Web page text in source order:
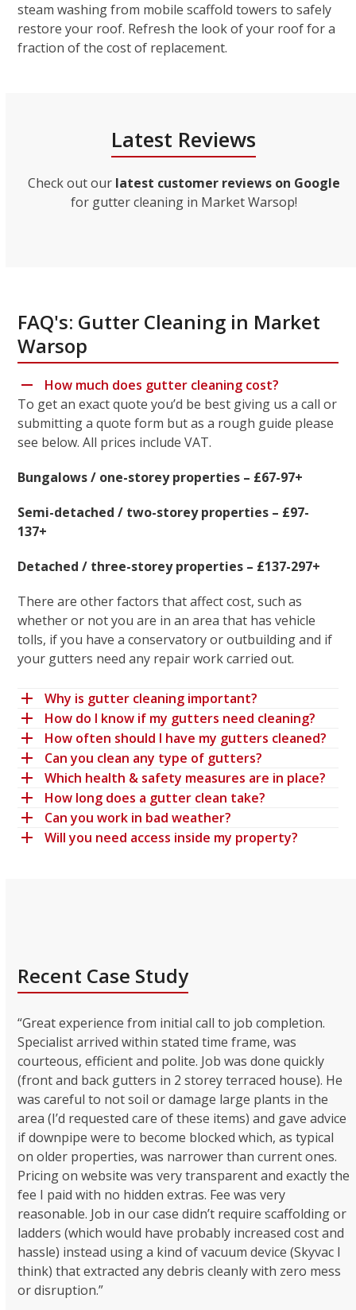
steam washing from mobile scaffold towers to safely
restore your roof. Refresh the look of your roof for a
fraction of the cost of replacement.
Latest Reviews
Check out our latest customer reviews on Google
for gutter cleaning in Market Warsop!
FAQ's: Gutter Cleaning in Market
Warsop
How much does gutter cleaning cost?
To get an exact quote you’d be best giving us a call or
submitting a quote form but as a rough guide please
see below. All prices include VAT.
Bungalows / one-storey properties – £67-97+
Semi-detached / two-storey properties – £97-
137+
Detached / three-storey properties – £137-297+
There are other factors that affect cost, such as
whether or not you are in an area that has vehicle
tolls, if you have a conservatory or outbuilding and if
your gutters need any repair work carried out.
Why is gutter cleaning important?
How do I know if my gutters need cleaning?
How often should I have my gutters cleaned?
Can you clean any type of gutters?
Which health & safety measures are in place?
How long does a gutter clean take?
Can you work in bad weather?
Will you need access inside my property?
Recent Case Study
“Great experience from initial call to job completion.
Specialist arrived within stated time frame, was
courteous, efficient and polite. Job was done quickly
(front and back gutters in 2 storey terraced house). He
was careful to not soil or damage large plants in the
area (I’d requested care of these items) and gave advice
if downpipe were to become blocked which, as typical
on older properties, was narrower than current ones.
Pricing on website was very transparent and exactly the
fee I paid with no hidden extras. Fee was very
reasonable. Job in our case didn’t require scaffolding or
ladders (which would have probably increased cost and
hassle) instead using a kind of vacuum device (Skyvac I
think) that extracted any debris cleanly with zero mess
or disruption.”